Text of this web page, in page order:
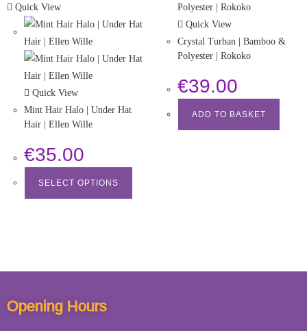
Quick View
Quick View
Mint Hair Halo | Under Hat
Hair | Ellen Wille
€35.00
SELECT OPTIONS
Quick View
Crystal Turban | Bamboo &
Polyester | Rokoko
€39.00
ADD TO BASKET
Opening Hours